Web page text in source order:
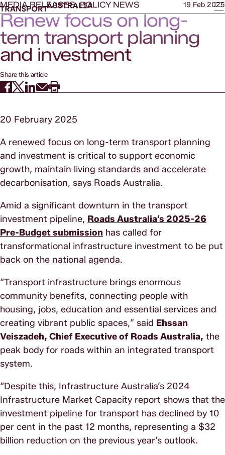
MEDIA RELEASES, POLICY NEWS 19 Feb 2025
Renew focus on long-
term transport planning
Share this article
20 February 2025
A renewed focus on long-term transport planning
and investment is critical to support economic
growth, maintain living standards and accelerate
decarbonisation, says Roads Australia.
Amid a significant downturn in the transport
investment pipeline, Roads Australia’s 2025-26
Pre-Budget submission has called for
transformational infrastructure investment to be put
back on the national agenda.
“Transport infrastructure brings enormous
community benefits, connecting people with
housing, jobs, education and essential services and
creating vibrant public spaces,” said Ehssan
Veiszadeh, Chief Executive of Roads Australia, the
peak body for roads within an integrated transport
system.
“Despite this, Infrastructure Australia’s 2024
Infrastructure Market Capacity report shows that the
investment pipeline for transport has declined by 10
per cent in the past 12 months, representing a $32
billion reduction on the previous year’s outlook.